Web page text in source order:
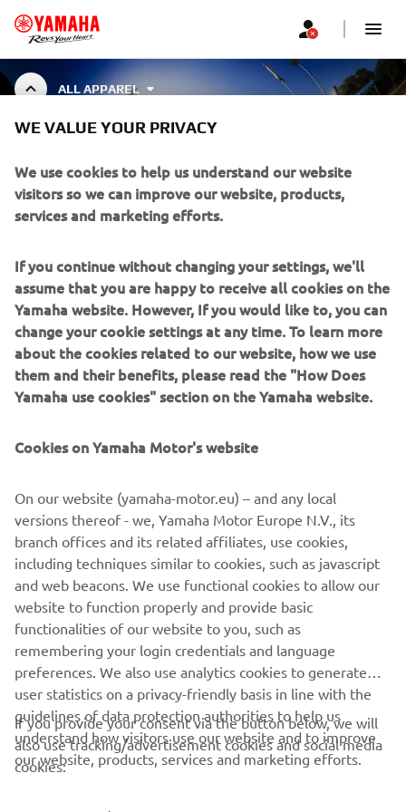
ALL APPAREL
ALL APPAREL
FOR BUSINESS
MORE YAMAHA
SUPPORT
Be the first one to learn about latest deals, special events, new
releases and much more
SUBSCRIBE
Read our Privacy Policy to learn how we process your personal
Privacy policy
Cyprus (English)
WE VALUE YOUR PRIVACY
We use cookies to help us understand our website
visitors so we can improve our website, products,
services and marketing efforts.
If you continue without changing your settings, we'll
assume that you are happy to receive all cookies on the
Yamaha website. However, If you would like to, you can
change your cookie settings at any time. To learn more
about the cookies related to our website, how we use
them and their benefits, please read the "How Does
Yamaha use cookies" section on the Yamaha website.
Cookies on Yamaha Motor's website
On our website (yamaha-motor.eu) – and any local
versions thereof - we, Yamaha Motor Europe N.V., its
branch offices and its related affiliates, use cookies,
including techniques similar to cookies, such as javascript
and web beacons. We use functional cookies to allow our
website to function properly and provide basic
functionalities of our website to you, such as
remembering your login credentials and language
preferences. We also use analytics cookies to generate
user statistics on a privacy-friendly basis in line with the
guidelines of data protection authorities to help us
understand how visitors use our website and to improve
our website, products, services and marketing efforts.
If you provide your consent via the button below, we will
also use tracking/advertisement cookies and social media
cookies: